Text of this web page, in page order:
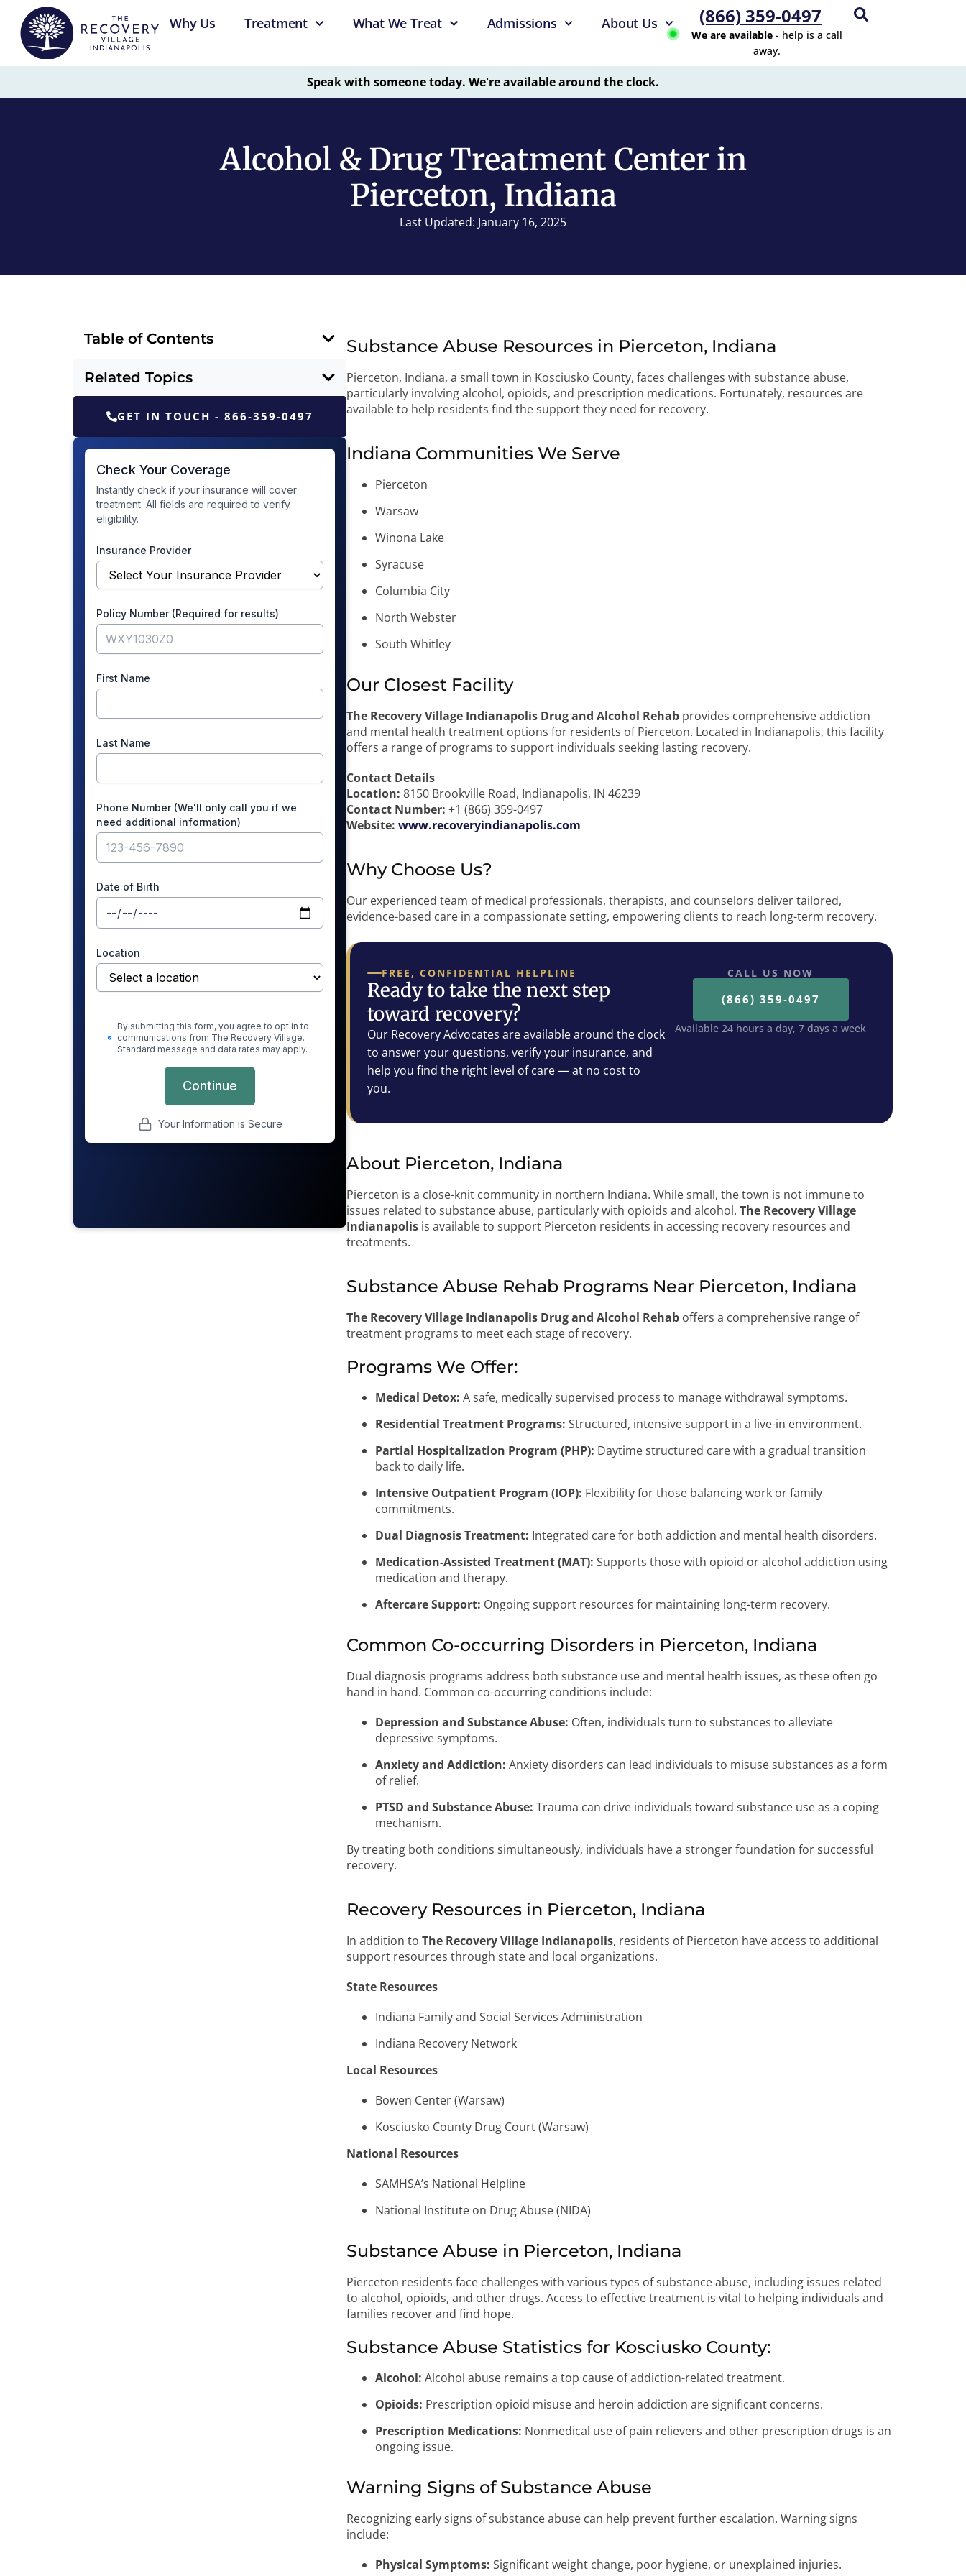
Why Us Treatment What We Treat Admissions About Us (866) 359-0497
We are available- help is a call
away.
Speak with someone today. We're available around the clock.
Alcohol & Drug Treatment Center in
Pierceton, Indiana
Last Updated: January 16, 2025
Table of Contents
Related Topics
GET IN TOUCH - 866-359-0497
Substance Abuse Resources in Pierceton, Indiana
Pierceton, Indiana, a small town in Kosciusko County, faces challenges with substance abuse,
particularly involving alcohol, opioids, and prescription medications. Fortunately, resources are
available to help residents find the support they need for recovery.
Indiana Communities We Serve
Pierceton
Warsaw
Winona Lake
Syracuse
Columbia City
North Webster
South Whitley
Our Closest Facility
The Recovery Village Indianapolis Drug and Alcohol Rehab provides comprehensive addiction
and mental health treatment options for residents of Pierceton. Located in Indianapolis, this facility
offers a range of programs to support individuals seeking lasting recovery.
Contact Details
Location: 8150 Brookville Road, Indianapolis, IN 46239
Contact Number: +1 (866) 359-0497
Website: www.recoveryindianapolis.com
Why Choose Us?
Our experienced team of medical professionals, therapists, and counselors deliver tailored,
evidence-based care in a compassionate setting, empowering clients to reach long-term recovery.
FREE, CONFIDENTIAL HELPLINE
Ready to take the next step
toward recovery?
Our Recovery Advocates are available around the clock
to answer your questions, verify your insurance, and
help you find the right level of care — at no cost to
you.
CALL US NOW
(866) 359-0497
Available 24 hours a day, 7 days a week
About Pierceton, Indiana
Pierceton is a close-knit community in northern Indiana. While small, the town is not immune to
issues related to substance abuse, particularly with opioids and alcohol. The Recovery Village
Indianapolis is available to support Pierceton residents in accessing recovery resources and
treatments.
Substance Abuse Rehab Programs Near Pierceton, Indiana
The Recovery Village Indianapolis Drug and Alcohol Rehab offers a comprehensive range of
treatment programs to meet each stage of recovery.
Programs We Offer:
Medical Detox: A safe, medically supervised process to manage withdrawal symptoms.
Residential Treatment Programs: Structured, intensive support in a live-in environment.
Partial Hospitalization Program (PHP): Daytime structured care with a gradual transition
back to daily life.
Intensive Outpatient Program (IOP): Flexibility for those balancing work or family
commitments.
Dual Diagnosis Treatment: Integrated care for both addiction and mental health disorders.
Medication-Assisted Treatment (MAT): Supports those with opioid or alcohol addiction using
medication and therapy.
Aftercare Support: Ongoing support resources for maintaining long-term recovery.
Common Co-occurring Disorders in Pierceton, Indiana
Dual diagnosis programs address both substance use and mental health issues, as these often go
hand in hand. Common co-occurring conditions include:
Depression and Substance Abuse: Often, individuals turn to substances to alleviate
depressive symptoms.
Anxiety and Addiction: Anxiety disorders can lead individuals to misuse substances as a form
of relief.
PTSD and Substance Abuse: Trauma can drive individuals toward substance use as a coping
mechanism.
By treating both conditions simultaneously, individuals have a stronger foundation for successful
recovery.
Recovery Resources in Pierceton, Indiana
In addition to The Recovery Village Indianapolis, residents of Pierceton have access to additional
support resources through state and local organizations.
State Resources
Indiana Family and Social Services Administration
Indiana Recovery Network
Local Resources
Bowen Center (Warsaw)
Kosciusko County Drug Court (Warsaw)
National Resources
SAMHSA’s National Helpline
National Institute on Drug Abuse (NIDA)
Substance Abuse in Pierceton, Indiana
Pierceton residents face challenges with various types of substance abuse, including issues related
to alcohol, opioids, and other drugs. Access to effective treatment is vital to helping individuals and
families recover and find hope.
Substance Abuse Statistics for Kosciusko County:
Alcohol: Alcohol abuse remains a top cause of addiction-related treatment.
Opioids: Prescription opioid misuse and heroin addiction are significant concerns.
Prescription Medications: Nonmedical use of pain relievers and other prescription drugs is an
ongoing issue.
Warning Signs of Substance Abuse
Recognizing early signs of substance abuse can help prevent further escalation. Warning signs
include:
Physical Symptoms: Significant weight change, poor hygiene, or unexplained injuries.